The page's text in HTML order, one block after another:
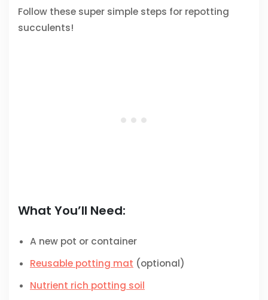
Follow these super simple steps for repotting
succulents!
What You’ll Need:
A new pot or container
Reusable potting mat (optional)
Nutrient rich potting soil